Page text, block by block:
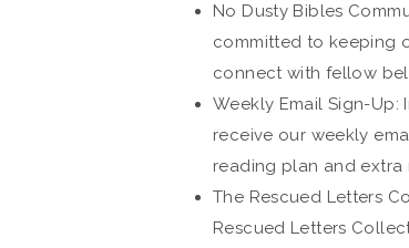
No Dusty Bibles
committed to keeping
connect with fellow
Weekly Email Sign-
receive our weekly
reading plan and extra
The Rescued Letters
Rescued Letters